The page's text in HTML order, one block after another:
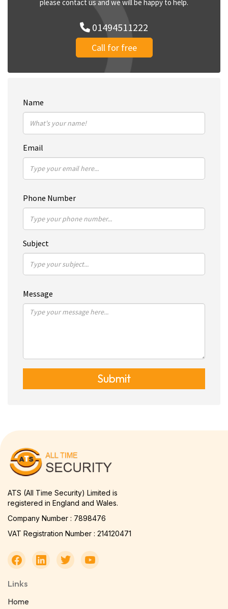
please contact us and we will be happy to help.
01494511222
Call for free
Name
Email
Phone Number
Subject
Message
Submit
ATS (All Time Security) Limited is
registered in England and Wales.
Company Number : 7898476
VAT Registration Number : 214120471
Links
Home